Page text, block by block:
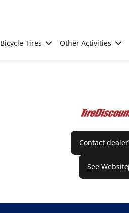
Bicycle Tires Other Activities
Contact dealer
See Website